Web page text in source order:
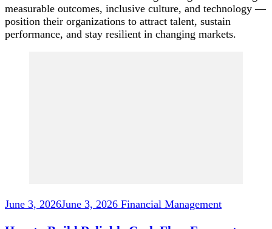
measurable outcomes, inclusive culture, and technology —
position their organizations to attract talent, sustain
performance, and stay resilient in changing markets.
June 3, 2026June 3, 2026 Financial Management